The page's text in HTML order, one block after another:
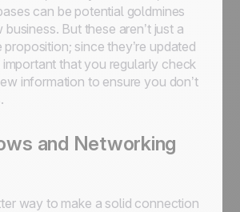
can be potential goldmines
But these aren’t just a
since they’re updated
important that you regularly check
information to ensure you don’t
and Networking
way to make a solid connection